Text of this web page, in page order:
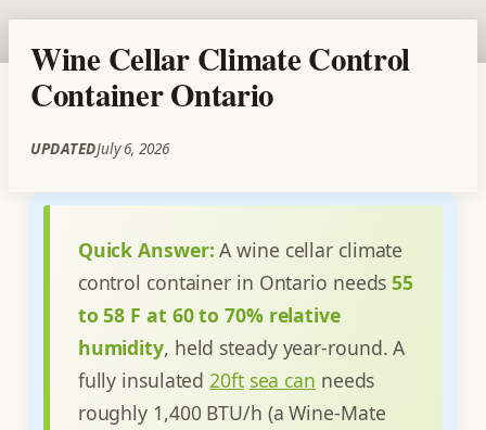
Wine Cellar Climate Control
Container Ontario
UPDATEDJuly 6, 2026
Quick Answer: A wine cellar climate
control container in Ontario needs55
to 58 F at 60 to 70% relative
humidity, held steady year-round. A
fully insulated20ft sea can needs
roughly 1,400 BTU/h (a Wine-Mate